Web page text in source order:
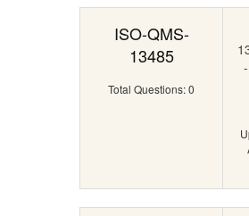
ISO-QMS-
13485
Total Questions: 0